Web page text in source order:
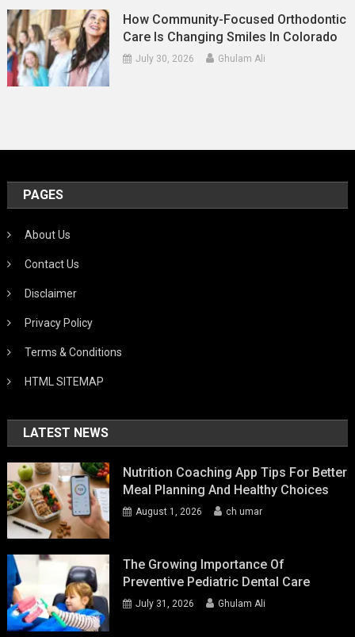
How Community-Focused Orthodontic
Care Is Changing Smiles In Colorado
July 30, 2026 Ghulam Ali
PAGES
About Us
Contact Us
Disclaimer
Privacy Policy
Terms & Conditions
HTML SITEMAP
LATEST NEWS
Nutrition Coaching App Tips For Better
Meal Planning And Healthy Choices
August 1, 2026 ch umar
The Growing Importance Of
Preventive Pediatric Dental Care
July 31, 2026 Ghulam Ali